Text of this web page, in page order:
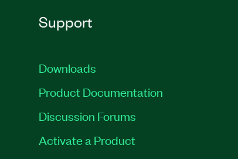
Support
Downloads
Product Documentation
Discussion Forums
Activate a Product